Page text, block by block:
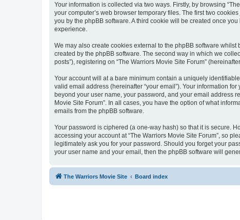
Your information is collected via two ways. Firstly, by browsing
your computer’s web browser temporary files. The first two
you by the phpBB software. A third cookie will be created once
experience.
We may also create cookies external to the phpBB software
created by the phpBB software. The second way in which we
posts”), registering on “The Warriors Movie Site Forum”
Your account will at a bare minimum contain a uniquely
valid email address (hereinafter “your email”). Your information
beyond your user name, your password, and your email address
Movie Site Forum”. In all cases, you have the option of what
emails from the phpBB software.
Your password is ciphered (a one-way hash) so that it is secure.
accessing your account at “The Warriors Movie Site Forum”, so
legitimately ask you for your password. Should you forget your
your user name and your email, then the phpBB software will
The Warriors Movie Site Board index